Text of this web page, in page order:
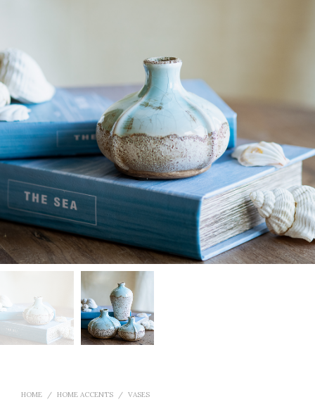
HOME / HOME ACCENTS / VASES